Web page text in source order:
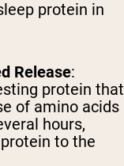
protein in
Release:
protein that
of amino acids
hours,
to the